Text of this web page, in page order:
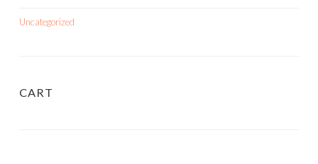
Uncategorized
CART